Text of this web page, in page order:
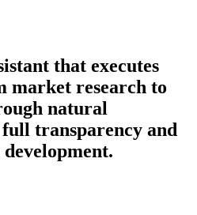
that executes
market research to
natural
transparency and